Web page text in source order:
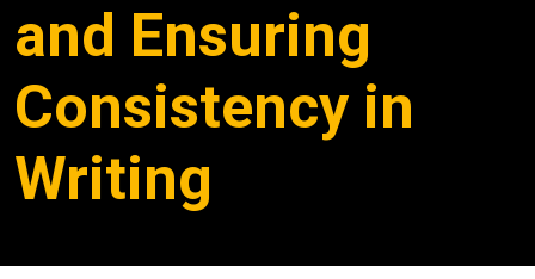
and Ensuring
Consistency in
Writing